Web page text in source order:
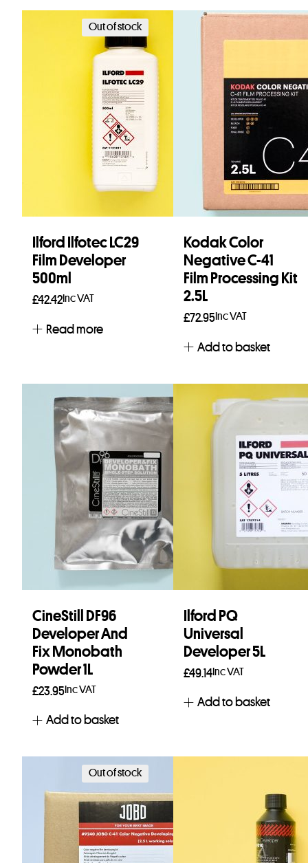
Out of stock
Ilford Ilfotec LC29
Film Developer
500ml
£42.42Inc VAT
Read more
Kodak Color
Negative C-41
Film Processing Kit
2.5L
£72.95Inc VAT
Add to basket
CineStill DF96
Developer And
Fix Monobath
Powder 1L
£23.95Inc VAT
Add to basket
Ilford PQ
Universal
Developer 5L
£49.14Inc VAT
Add to basket
Out of stock